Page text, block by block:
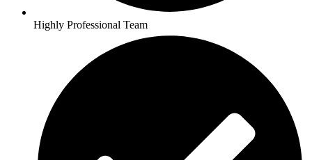
Highly Professional Team